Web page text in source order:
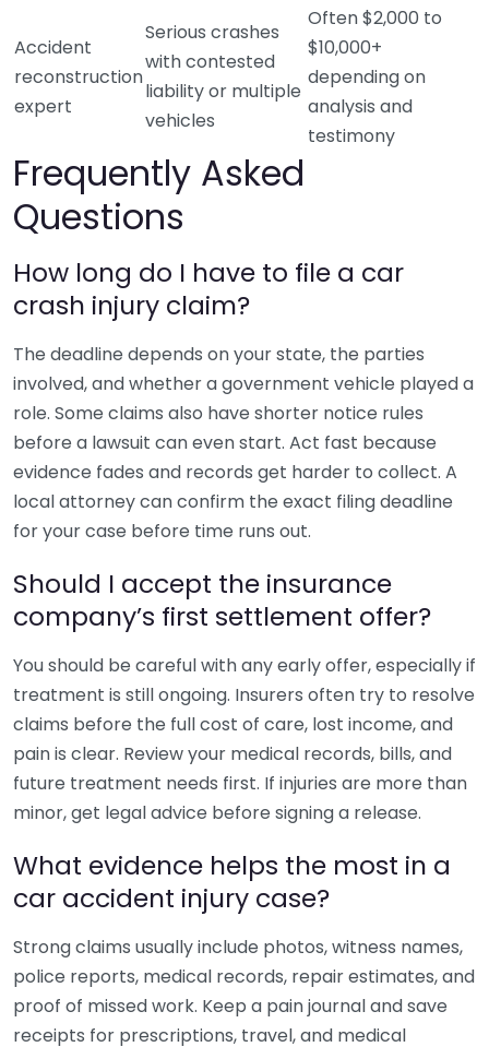
Accident
reconstruction
expert
Serious crashes
with contested
liability or multiple
vehicles
Often $2,000 to
$10,000+
depending on
analysis and
testimony
Frequently Asked
Questions
How long do I have to file a car
crash injury claim?
The deadline depends on your state, the parties
involved, and whether a government vehicle played a
role. Some claims also have shorter notice rules
before a lawsuit can even start. Act fast because
evidence fades and records get harder to collect. A
local attorney can confirm the exact filing deadline
for your case before time runs out.
Should I accept the insurance
company’s first settlement offer?
You should be careful with any early offer, especially if
treatment is still ongoing. Insurers often try to resolve
claims before the full cost of care, lost income, and
pain is clear. Review your medical records, bills, and
future treatment needs first. If injuries are more than
minor, get legal advice before signing a release.
What evidence helps the most in a
car accident injury case?
Strong claims usually include photos, witness names,
police reports, medical records, repair estimates, and
proof of missed work. Keep a pain journal and save
receipts for prescriptions, travel, and medical